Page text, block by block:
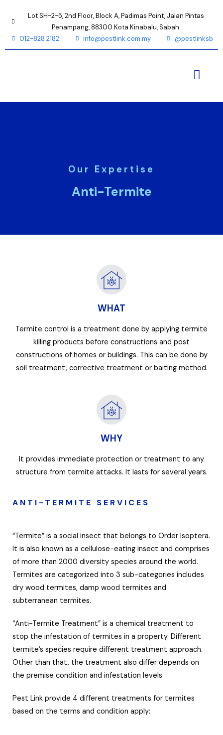
Lot SH-2-5, 2nd Floor, Block A, Padimas Point, Jalan Pintas
Penampang, 88300 Kota Kinabalu, Sabah.
012-828 2182
info@pestlink.com.my @pestlinksb
Our Expertise
Anti-Termite
WHAT
Termite control is a treatment done by applying termite
killing products before constructions and post
constructions of homes or buildings. This can be done by
soil treatment, corrective treatment or baiting method.
WHY
It provides immediate protection or treatment to any
structure from termite attacks. It lasts for several years.
ANTI-TERMITE SERVICES
“Termite” is a social insect that belongs to Order Isoptera.
It is also known as a cellulose-eating insect and comprises
of more than 2000 diversity species around the world.
Termites are categorized into 3 sub-categories includes
dry wood termites, damp wood termites and
subterranean termites.
“Anti-Termite Treatment” is a chemical treatment to
stop the infestation of termites in a property. Different
termite’s species require different treatment approach.
Other than that, the treatment also differ depends on
the premise condition and infestation levels.
Pest Link provide 4 different treatments for termites
based on the terms and condition apply: